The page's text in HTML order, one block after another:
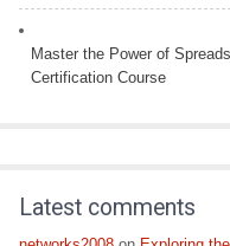
Master the Power of
Certification Course
Latest comments